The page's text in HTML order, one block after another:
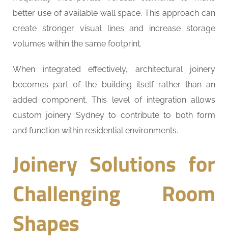
better use of available wall space. This approach can
create stronger visual lines and increase storage
volumes within the same footprint.
When integrated effectively, architectural joinery
becomes part of the building itself rather than an
added component. This level of integration allows
custom joinery Sydney to contribute to both form
and function within residential environments.
Joinery Solutions for
Challenging Room
Shapes